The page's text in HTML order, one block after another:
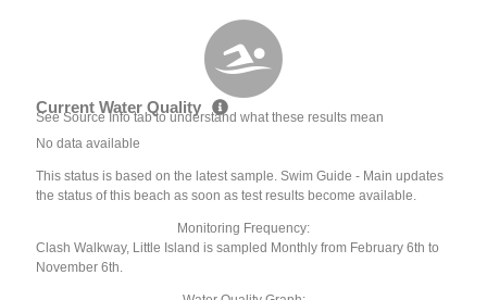
Current Water Quality
See Source Info tab to understand what these results mean
No data available
This status is based on the latest sample. Swim Guide - Main updates
the status of this beach as soon as test results become available.
Monitoring Frequency:
Clash Walkway, Little Island is sampled Monthly from February 6th to
November 6th.